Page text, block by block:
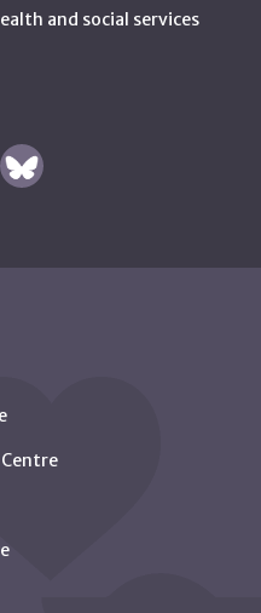
and social services